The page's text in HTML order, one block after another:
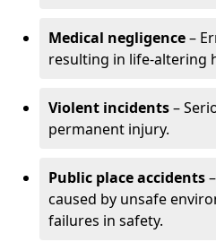
Medical negligence–
resulting in life-altering
Violent incidents–
permanent injury.
Public place accidents
caused by unsafe
failures in safety.